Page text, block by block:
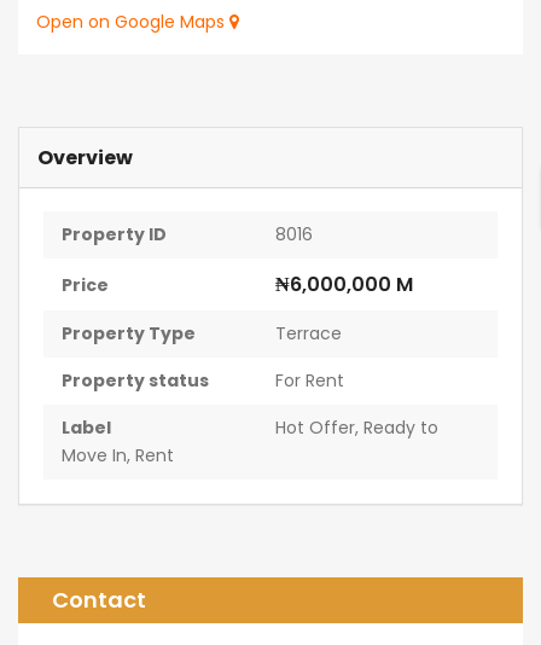
Open on Google Maps
Overview
Property ID 8016
Price ₦6,000,000 M
Property Type
Terrace
Property status
For Rent
Label
Hot Offer, Ready to
Move In, Rent
Contact